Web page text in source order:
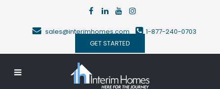
sales@interimhomes.com
1-877-240-0703
GET STARTED